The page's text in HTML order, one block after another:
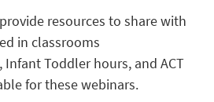
resources to share with
in classrooms
Infant Toddler hours, and ACT
for these webinars.